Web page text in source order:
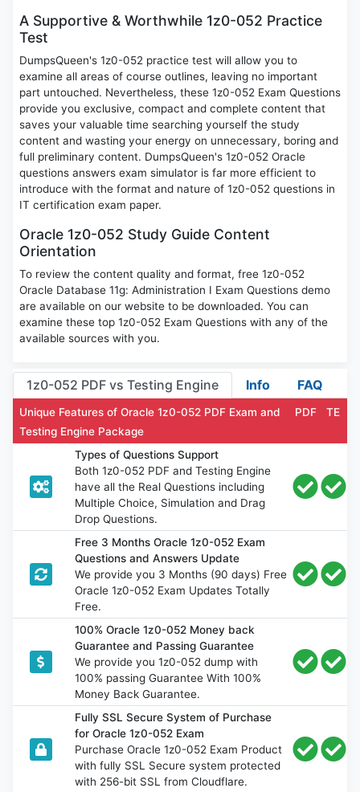
A Supportive & Worthwhile 1z0-052 Practice
Test
DumpsQueen's 1z0-052 practice test will allow you to
examine all areas of course outlines, leaving no important
part untouched. Nevertheless, these 1z0-052 Exam Questions
provide you exclusive, compact and complete content that
saves your valuable time searching yourself the study
content and wasting your energy on unnecessary, boring and
full preliminary content. DumpsQueen's 1z0-052 Oracle
questions answers exam simulator is far more efficient to
introduce with the format and nature of 1z0-052 questions in
IT certification exam paper.
Oracle 1z0-052 Study Guide Content
Orientation
To review the content quality and format, free 1z0-052
Oracle Database 11g: Administration I Exam Questions demo
are available on our website to be downloaded. You can
examine these top 1z0-052 Exam Questions with any of the
available sources with you.
1z0-052 PDF vs Testing Engine Info FAQ
Unique Features of Oracle 1z0-052 PDF Exam and
Testing Engine Package
PDF TE
Types of Questions Support
Both 1z0-052 PDF and Testing Engine
have all the Real Questions including
Multiple Choice, Simulation and Drag
Drop Questions.
Free 3 Months Oracle 1z0-052 Exam
Questions and Answers Update
We provide you 3 Months (90 days) Free
Oracle 1z0-052 Exam Updates Totally
Free.
100% Oracle 1z0-052 Money back
Guarantee and Passing Guarantee
We provide you 1z0-052 dump with
100% passing Guarantee With 100%
Money Back Guarantee.
Fully SSL Secure System of Purchase
for Oracle 1z0-052 Exam
Purchase Oracle 1z0-052 Exam Product
with fully SSL Secure system protected
with 256-bit SSL from Cloudflare.